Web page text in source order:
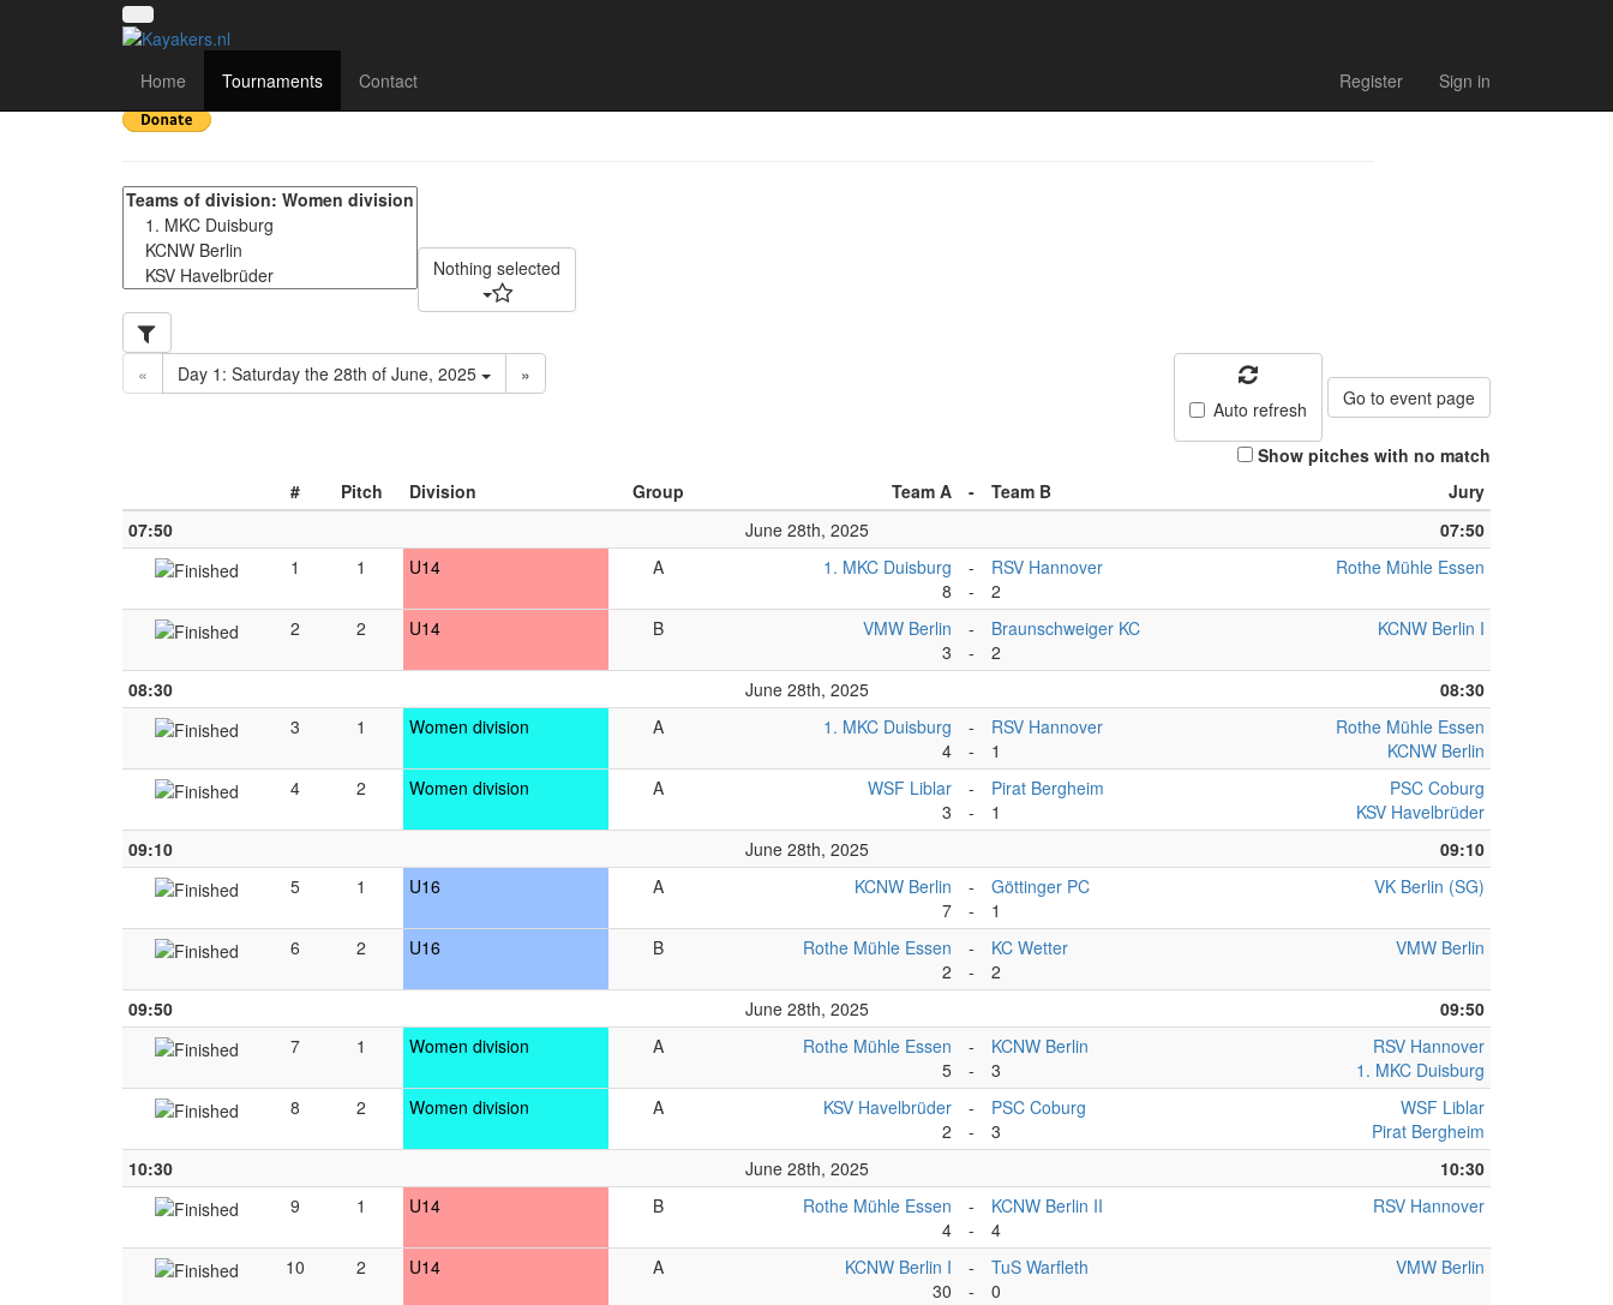
Home Tournaments Contact Register Sign in
16. Siegfried Lücken Cup - Match list
Nothing selected
« Day 1: Saturday the 28th of June, 2025
»
Auto refresh
Go to event page
Show pitches with no match
#
Pitch Division Group Team A - Team B
Jury
07:50
June 28th, 2025
07:50
1
1 U14 A
1. MKC Duisburg
8
-
-
RSV Hannover
2
Rothe Mühle Essen
2 2 U14 B
VMW Berlin
3
-
-
Braunschweiger KC
2
KCNW Berlin I
08:30 June 28th, 2025
08:30
3
1 Women division A
1. MKC Duisburg
4
-
-
RSV Hannover
1
Rothe Mühle Essen
KCNW Berlin
4
2 Women division A
WSF Liblar
3
-
-
Pirat Bergheim
1
PSC Coburg
KSV Havelbrüder
09:10
June 28th, 2025
09:10
5
1 U16 A
KCNW Berlin
7
-
-
Göttinger PC
1
VK Berlin (SG)
6 2 U16 B
Rothe Mühle Essen
2
-
-
KC Wetter
2
VMW Berlin
09:50 June 28th, 2025
09:50
7
1 Women division A
Rothe Mühle Essen
5
-
-
KCNW Berlin
3
RSV Hannover
1. MKC Duisburg
8
2 Women division A
KSV Havelbrüder
2
-
-
PSC Coburg
3
WSF Liblar
Pirat Bergheim
10:30
June 28th, 2025
10:30
9
1 U14 B
Rothe Mühle Essen
4
-
-
KCNW Berlin II
4
RSV Hannover
10 2 U14 A
KCNW Berlin I
30
-
-
TuS Warfleth
0
VMW Berlin